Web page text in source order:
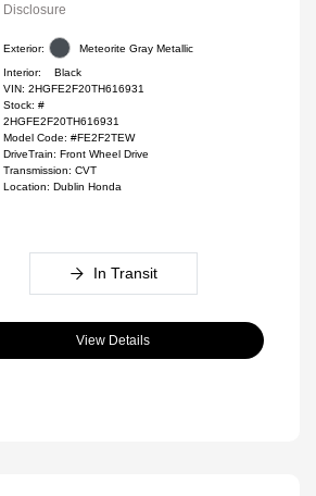
Disclosure
Exterior: Meteorite Gray Metallic
Interior:
Black
VIN: 2HGFE2F20TH616931
Stock: #
2HGFE2F20TH616931
Model Code: #FE2F2TEW
DriveTrain: Front Wheel Drive
Transmission: CVT
Location: Dublin Honda
In Transit
View Details